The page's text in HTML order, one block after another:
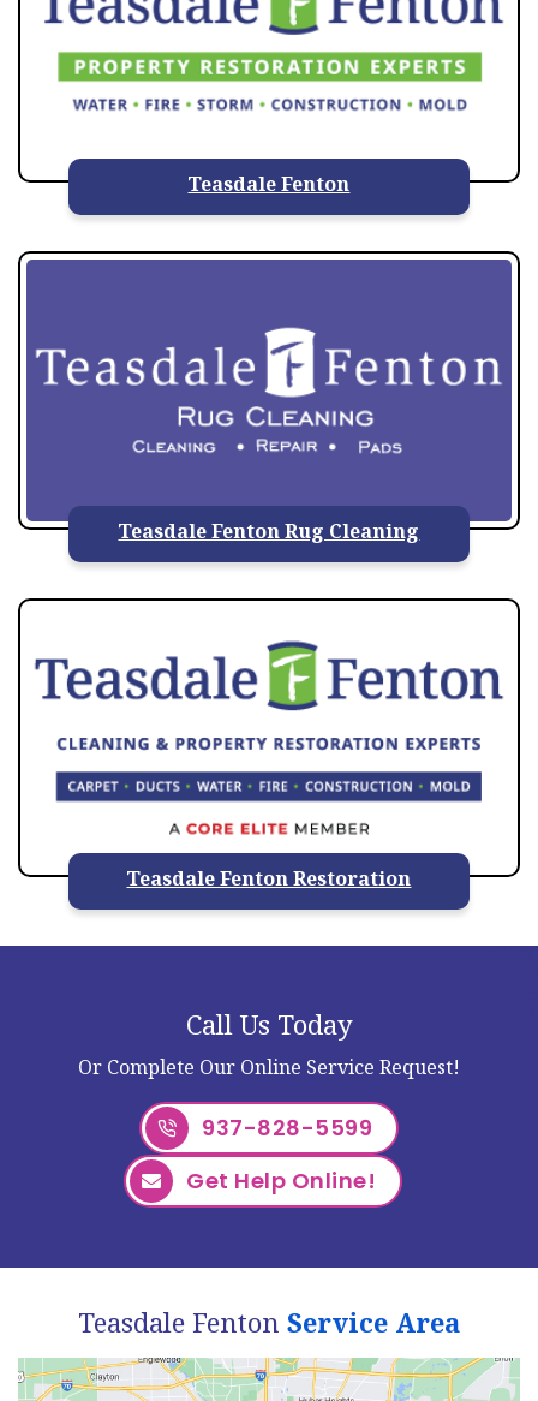
Teasdale Fenton
Teasdale Fenton Rug Cleaning
Teasdale Fenton Restoration
Call Us Today
Or Complete Our Online Service Request!
937-828-5599
Get Help Online!
Teasdale Fenton Service Area